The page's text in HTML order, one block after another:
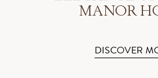
MANOR
DISCOVER